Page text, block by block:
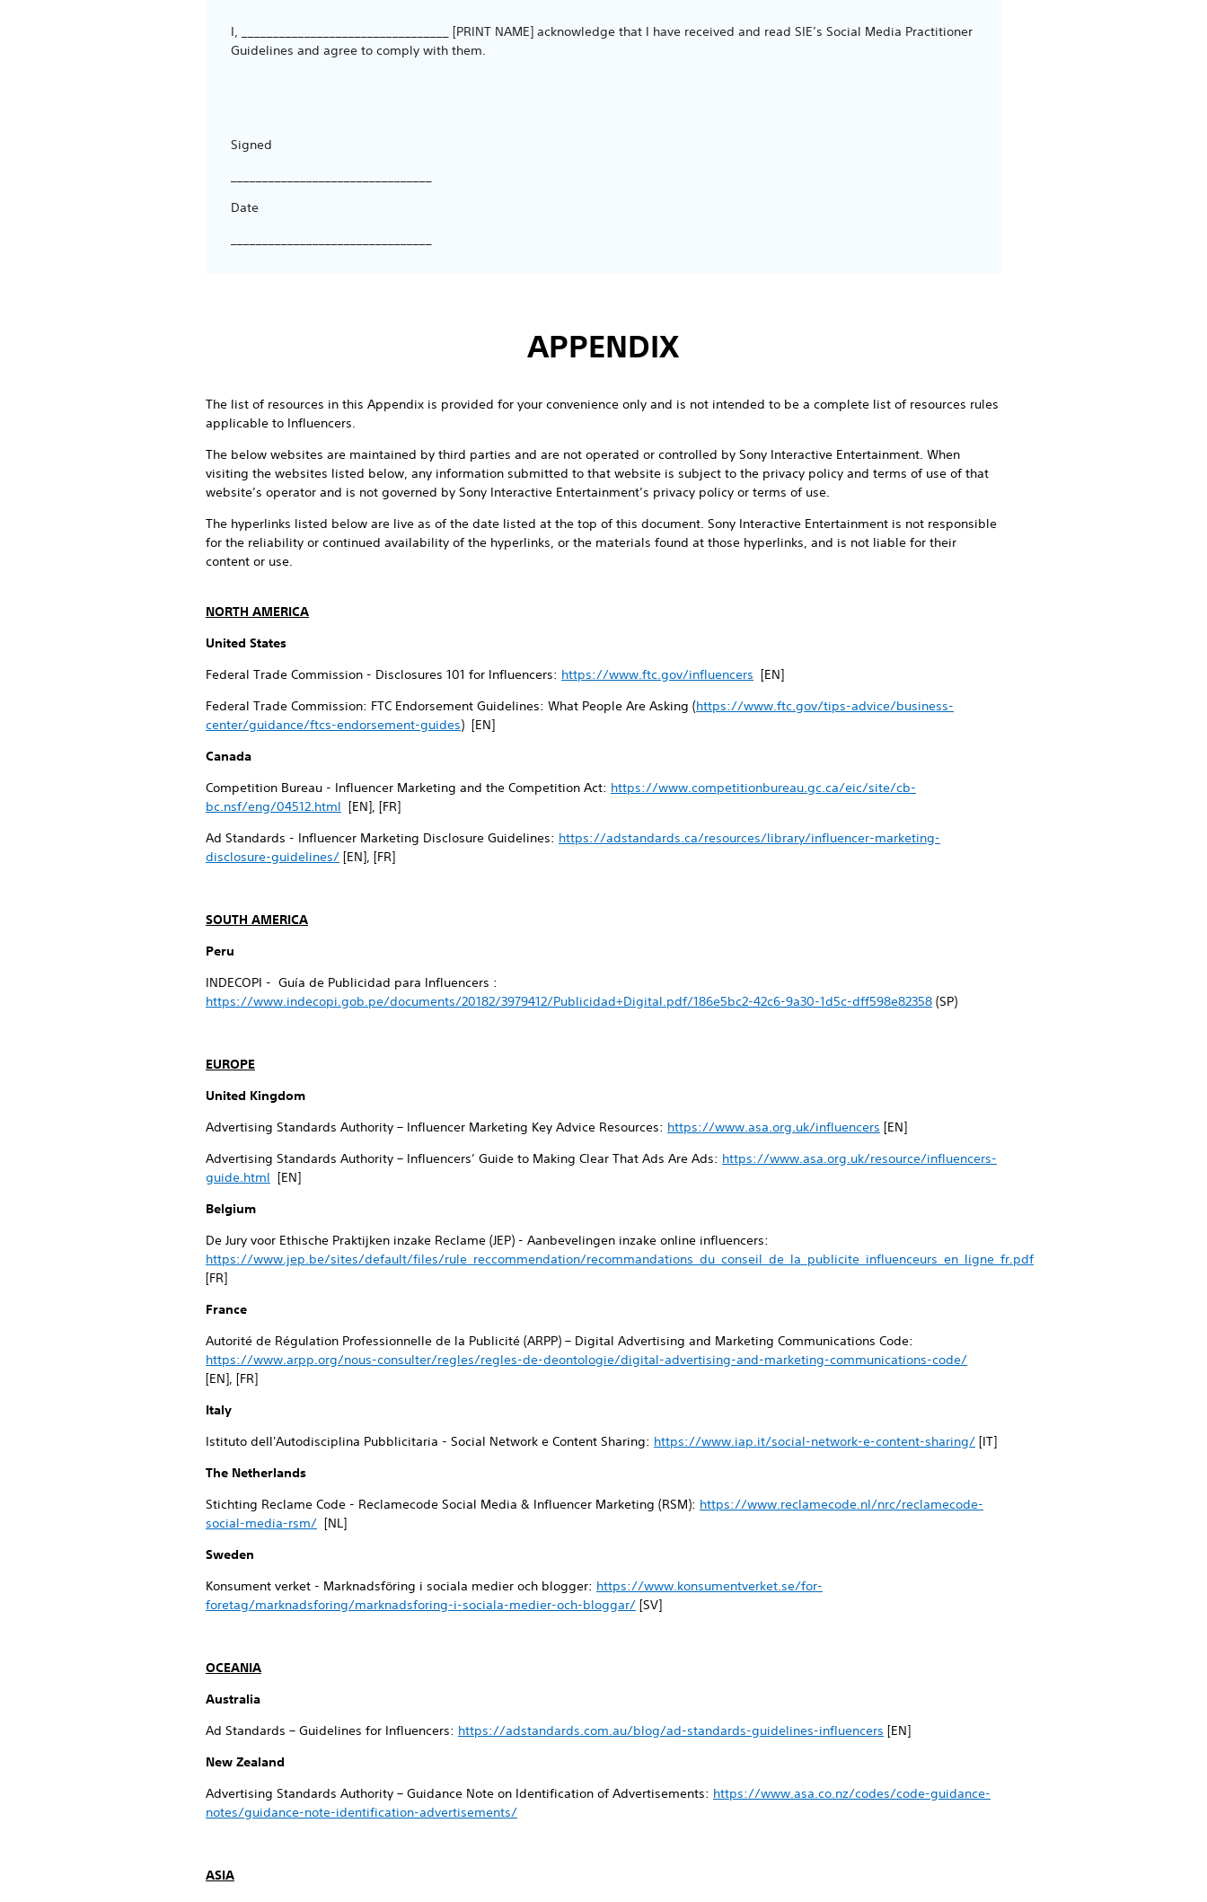
I, _________________________________ [PRINT NAME] acknowledge that I have received and read SIE’s Social Media Practitioner
Guidelines and agree to comply with them.
Signed
Date
APPENDIX
The list of resources in this Appendix is provided for your convenience only and is not intended to be a complete list of resources rules
applicable to Influencers.
The below websites are maintained by third parties and are not operated or controlled by Sony Interactive Entertainment. When
visiting the websites listed below, any information submitted to that website is subject to the privacy policy and terms of use of that
website’s operator and is not governed by Sony Interactive Entertainment’s privacy policy or terms of use.
The hyperlinks listed below are live as of the date listed at the top of this document. Sony Interactive Entertainment is not responsible
for the reliability or continued availability of the hyperlinks, or the materials found at those hyperlinks, and is not liable for their
content or use.
NORTH AMERICA
United States
Federal Trade Commission - Disclosures 101 for Influencers: https://www.ftc.gov/influencers [EN]
Federal Trade Commission: FTC Endorsement Guidelines: What People Are Asking (https://www.ftc.gov/tips-advice/business-
center/guidance/ftcs-endorsement-guides) [EN]
Canada
Competition Bureau - Influencer Marketing and the Competition Act: https://www.competitionbureau.gc.ca/eic/site/cb-
bc.nsf/eng/04512.html [EN], [FR]
Ad Standards - Influencer Marketing Disclosure Guidelines: https://adstandards.ca/resources/library/influencer-marketing-
disclosure-guidelines/ [EN], [FR]
SOUTH AMERICA
Peru
INDECOPI - Guía de Publicidad para Influencers :
https://www.indecopi.gob.pe/documents/20182/3979412/Publicidad+Digital.pdf/186e5bc2-42c6-9a30-1d5c-dff598e82358 (SP)
EUROPE
United Kingdom
Advertising Standards Authority – Influencer Marketing Key Advice Resources: https://www.asa.org.uk/influencers [EN]
Advertising Standards Authority – Influencers’ Guide to Making Clear That Ads Are Ads: https://www.asa.org.uk/resource/influencers-
guide.html [EN]
Belgium
De Jury voor Ethische Praktijken inzake Reclame (JEP) - Aanbevelingen inzake online influencers:
https://www.jep.be/sites/default/files/rule_reccommendation/recommandations_du_conseil_de_la_publicite_influenceurs_en_ligne_fr.pdf
[FR]
France
Autorité de Régulation Professionnelle de la Publicité (ARPP) – Digital Advertising and Marketing Communications Code:
https://www.arpp.org/nous-consulter/regles/regles-de-deontologie/digital-advertising-and-marketing-communications-code/
[EN], [FR]
Italy
Istituto dell'Autodisciplina Pubblicitaria - Social Network e Content Sharing: https://www.iap.it/social-network-e-content-sharing/ [IT]
The Netherlands
Stichting Reclame Code - Reclamecode Social Media & Influencer Marketing (RSM): https://www.reclamecode.nl/nrc/reclamecode-
social-media-rsm/ [NL]
Sweden
Konsument verket - Marknadsföring i sociala medier och blogger: https://www.konsumentverket.se/for-
foretag/marknadsforing/marknadsforing-i-sociala-medier-och-bloggar/ [SV]
OCEANIA
Australia
Ad Standards – Guidelines for Influencers: https://adstandards.com.au/blog/ad-standards-guidelines-influencers [EN]
New Zealand
Advertising Standards Authority – Guidance Note on Identification of Advertisements: https://www.asa.co.nz/codes/code-guidance-
notes/guidance-note-identification-advertisements/
ASIA